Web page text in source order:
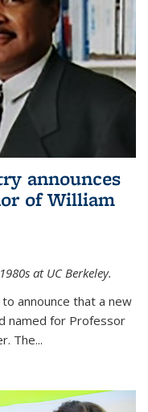
announces
of William
at UC Berkeley.
announce that a new
named for Professor
The...